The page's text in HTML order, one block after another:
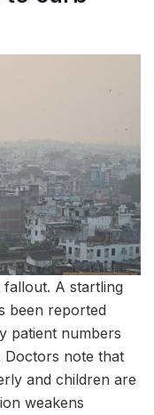
fallout. A startling
been reported
patient numbers
Doctors note that
and children are
weakens